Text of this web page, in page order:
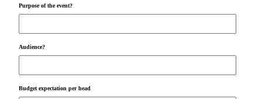
Purpose of the event?
Audience?
Budget expectation per head